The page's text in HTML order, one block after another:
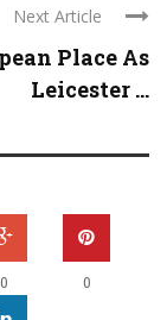
Next Article
Place As
Leicester ...
0 0